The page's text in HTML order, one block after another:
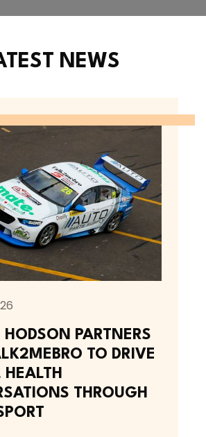
NEWS
HODSON PARTNERS
TO DRIVE
THROUGH